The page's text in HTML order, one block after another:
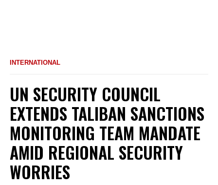
INTERNATIONAL
UN SECURITY COUNCIL
EXTENDS TALIBAN SANCTIONS
MONITORING TEAM MANDATE
AMID REGIONAL SECURITY
WORRIES